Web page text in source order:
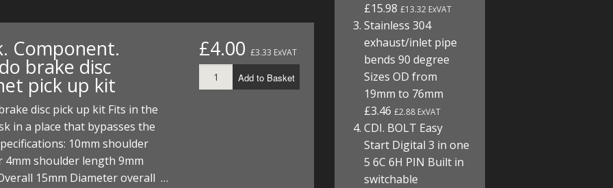
PARTS
HOSES
Component.
brake disc
pick up kit
disc pick up kit Fits in the
in a place that bypasses the
10mm shoulder
4mm shoulder length 9mm
15mm Diameter overall …
£4.00 £3.33 ExVAT
Add to Basket
£15.98£13.32 ExVAT
Stainless 304
exhaust/inlet pipe
bends 90 degree
Sizes OD from
19mm to 76mm
£3.46£2.88 ExVAT
CDI. BOLT Easy
Start Digital 3 in one
5 6C 6H PIN Built in
switchable